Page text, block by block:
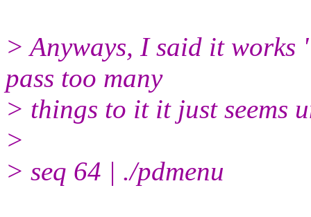
> Anyways, I said it works
pass too many
> things to it it just seems
>
> seq 64 | ./pdmenu